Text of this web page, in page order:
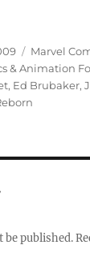
Categories
Marvel
& Animation
, Ed Brubaker,
be published.